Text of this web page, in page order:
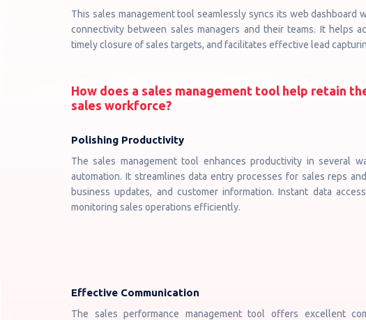
This sales management tool seamlessly syncs its web dashboard
connectivity between sales managers and their teams. It helps
timely closure of sales targets, and facilitates effective lead
How does a sales management tool help retain
sales workforce?
Polishing Productivity
The sales management tool enhances productivity in several
automation. It streamlines data entry processes for sales reps
business updates, and customer information. Instant data
monitoring sales operations efficiently.
Effective Communication
The sales performance management tool offers excellent